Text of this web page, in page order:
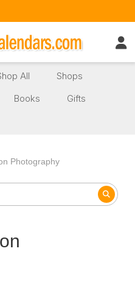
All
Shops
Books
Gifts
Photography